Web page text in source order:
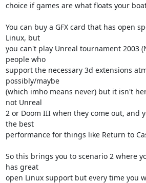
choice if games are what floats your
You can buy a GFX card that has open
Linux, but
you can't play Unreal tournament 2003
people who
support the necessary 3d extensions
possibly/maybe
(which imho means never) but it isn't
not Unreal
2 or Doom III when they come out, and
the best
performance for things like Return to
So this brings you to scenario 2 where
has great
open Linux support but every time you